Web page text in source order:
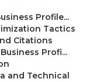
Profile...
Tactics
Citations
Profi...
and Technical